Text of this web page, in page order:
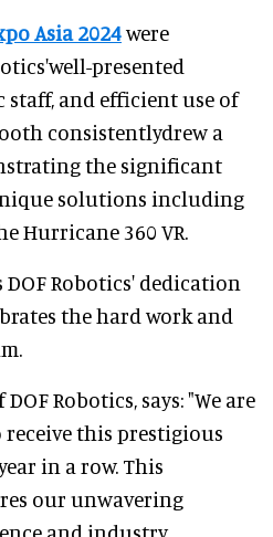
Asia 2024were
presented
and efficient use of
consistentlydrew a
the significant
solutions including
Hurricane 360 VR.
Robotics' dedication
the hard work and
DOF Robotics, says: "We are
this prestigious
in a row. This
our unwavering
and industry